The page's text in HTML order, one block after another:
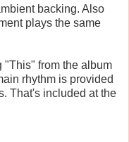
backing. Also
plays the same
from the album
rhythm is provided
That's included at the